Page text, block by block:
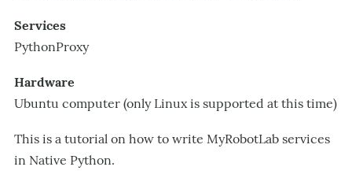
Services
PythonProxy
Hardware
Ubuntu computer (only Linux is supported at this time)
​This is a tutorial on how to write MyRobotLab services
in Native Python.